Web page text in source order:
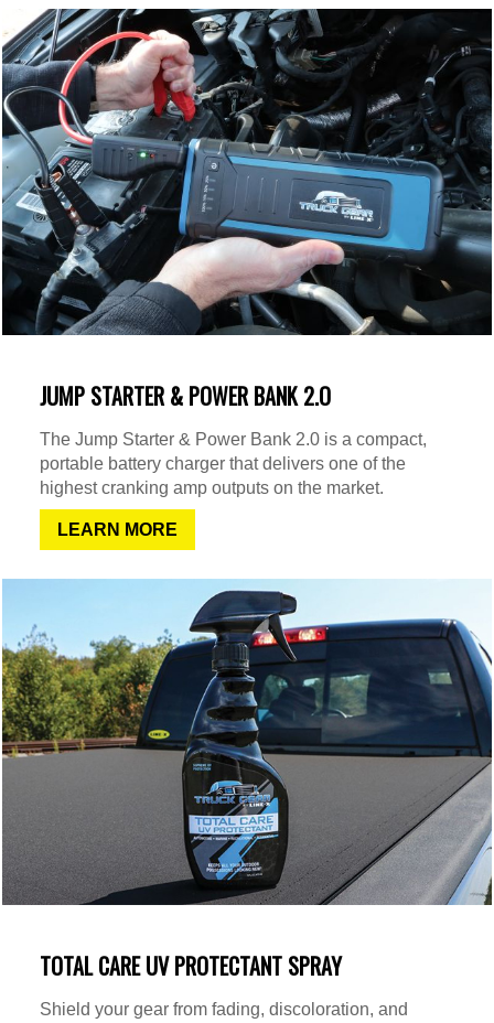
JUMP STARTER & POWER BANK 2.O
The Jump Starter & Power Bank 2.0 is a compact,
portable battery charger that delivers one of the
highest cranking amp outputs on the market.
LEARN MORE
TOTAL CARE UV PROTECTANT SPRAY
Shield your gear from fading, discoloration, and